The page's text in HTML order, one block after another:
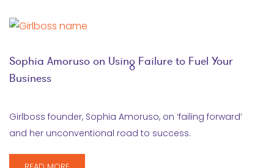
Sophia Amoruso on Using Failure to Fuel Your
Business
Girlboss founder, Sophia Amoruso, on ‘failing forward’
and her unconventional road to success.